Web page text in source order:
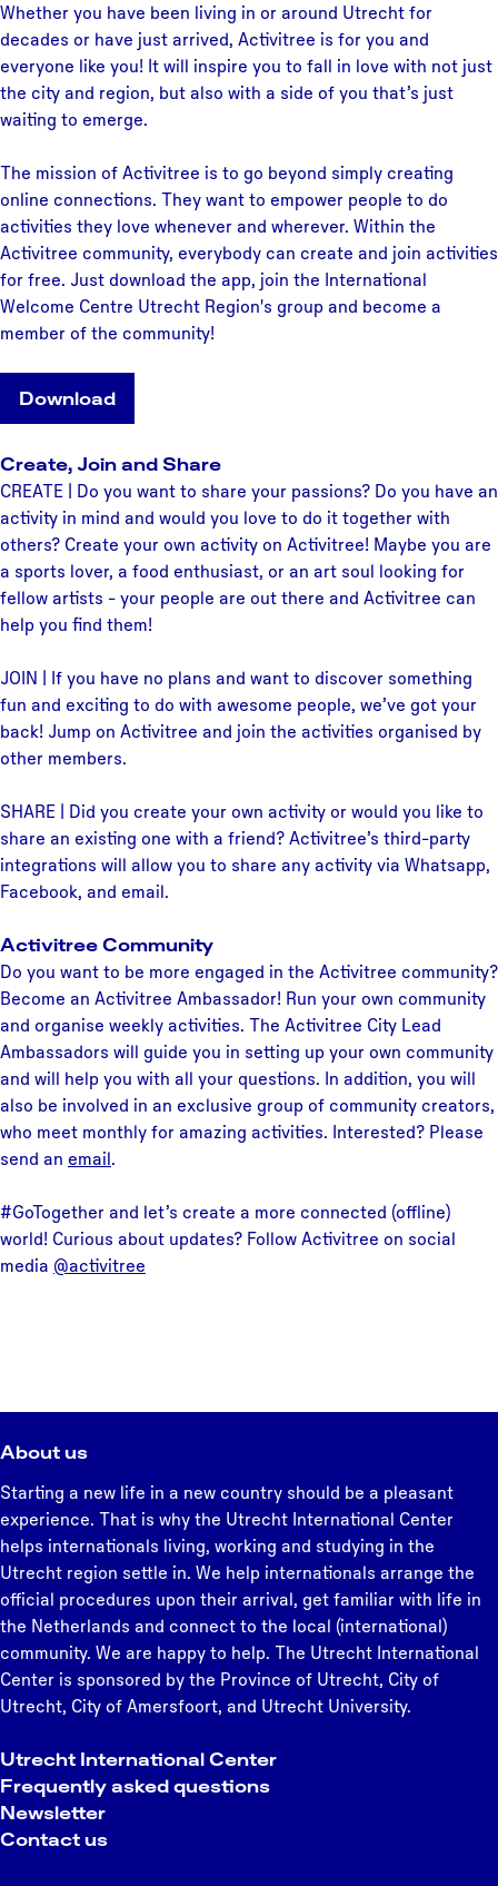
Whether you have been living in or around Utrecht for
decades or have just arrived, Activitree is for you and
everyone like you! It will inspire you to fall in love with not just
the city and region, but also with a side of you that’s just
waiting to emerge.
The mission of Activitree is to go beyond simply creating
online connections. They want to empower people to do
activities they love whenever and wherever. Within the
Activitree community, everybody can create and join activities
for free. Just download the app, join the International
Welcome Centre Utrecht Region's group and become a
member of the community!
Download
Create, Join and Share
CREATE | Do you want to share your passions? Do you have an
activity in mind and would you love to do it together with
others? Create your own activity on Activitree! Maybe you are
a sports lover, a food enthusiast, or an art soul looking for
fellow artists - your people are out there and Activitree can
help you find them!
JOIN | If you have no plans and want to discover something
fun and exciting to do with awesome people, we’ve got your
back! Jump on Activitree and join the activities organised by
other members.
SHARE | Did you create your own activity or would you like to
share an existing one with a friend? Activitree’s third-party
integrations will allow you to share any activity via Whatsapp,
Facebook, and email.
Activitree Community
Do you want to be more engaged in the Activitree community?
Become an Activitree Ambassador! Run your own community
and organise weekly activities. The Activitree City Lead
Ambassadors will guide you in setting up your own community
and will help you with all your questions. In addition, you will
also be involved in an exclusive group of community creators,
who meet monthly for amazing activities. Interested? Please
send an email.
#GoTogether and let’s create a more connected (offline)
world! Curious about updates? Follow Activitree on social
media @activitree
About us
Starting a new life in a new country should be a pleasant
experience. That is why the Utrecht International Center
helps internationals living, working and studying in the
Utrecht region settle in. We help internationals arrange the
official procedures upon their arrival, get familiar with life in
the Netherlands and connect to the local (international)
community. We are happy to help. The Utrecht International
Center is sponsored by the Province of Utrecht, City of
Utrecht, City of Amersfoort, and Utrecht University.
Utrecht International Center
Frequently asked questions
Newsletter
Contact us